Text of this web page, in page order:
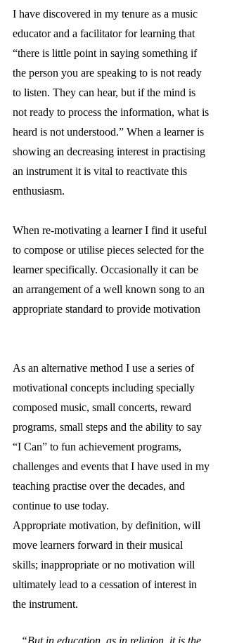
I have discovered in my tenure as a music
educator and a facilitator for learning that
“there is little point in saying something if
the person you are speaking to is not ready
to listen. They can hear, but if the mind is
not ready to process the information, what is
heard is not understood.” When a learner is
showing an decreasing interest in practising
an instrument it is vital to reactivate this
enthusiasm.
When re-motivating a learner I find it useful
to compose or utilise pieces selected for the
learner specifically. Occasionally it can be
an arrangement of a well known song to an
appropriate standard to provide motivation
As an alternative method I use a series of
motivational concepts including specially
composed music, small concerts, reward
programs, small steps and the ability to say
“I Can” to fun achievement programs,
challenges and events that I have used in my
teaching practise over the decades, and
continue to use today.
Appropriate motivation, by definition, will
move learners forward in their musical
skills; inappropriate or no motivation will
ultimately lead to a cessation of interest in
the instrument.
“But in education, as in religion, it is the